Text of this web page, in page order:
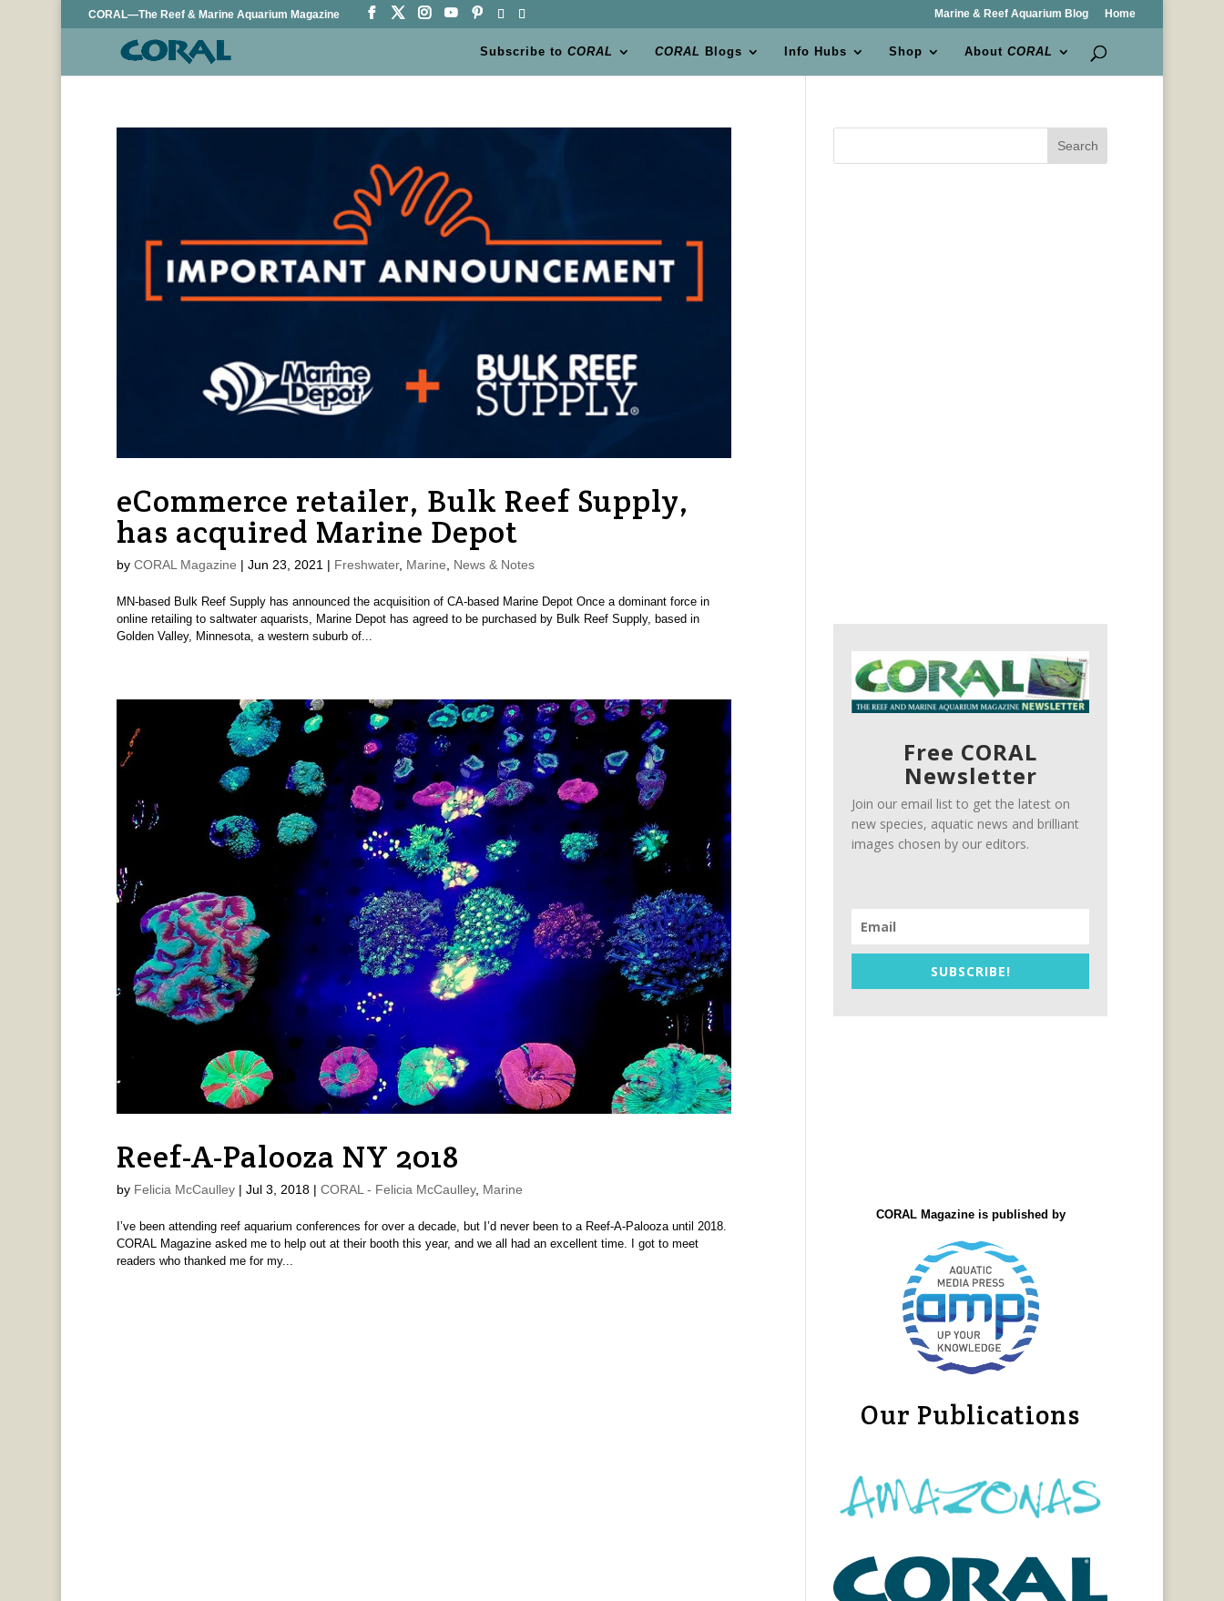
CORAL—The Reef & Marine Aquarium Magazine Marine & Reef Aquarium Blog Home
Subscribe toCORAL CORAL Blogs Info Hubs Shop AboutCORAL
eCommerce retailer, Bulk Reef Supply,
has acquired Marine Depot
by CORAL Magazine | Jun 23, 2021 | Freshwater, Marine News & Notes
MN-based Bulk Reef Supply has announced the acquisition of CA-based Marine Depot Once a dominant force in
online retailing to saltwater aquarists, Marine Depot has agreed to be purchased by Bulk Reef Supply, based in
Golden Valley, Minnesota, a western suburb of...
Reef-A-Palooza NY 2018
by Felicia McCaulley| Jul 3, 2018| CORAL - Felicia McCaulley, Marine
I’ve been attending reef aquarium conferences for over a decade, but I’d never been to a Reef-A-Palooza until 2018.
CORAL Magazine asked me to help out at their booth this year, and we all had an excellent time. I got to meet
readers who thanked me for my...
Search
Free CORAL
Newsletter
Join our email list to get the latest on
new species, aquatic news and brilliant
images chosen by our editors.
SUBSCRIBE!
CORAL Magazine is published by
Our Publications